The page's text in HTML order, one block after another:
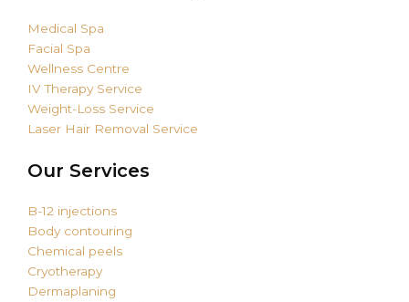
Medical Spa
Facial Spa
Wellness Centre
IV Therapy Service
Weight-Loss Service
Laser Hair Removal Service
Our Services
B-12 injections
Body contouring
Chemical peels
Cryotherapy
Dermaplaning